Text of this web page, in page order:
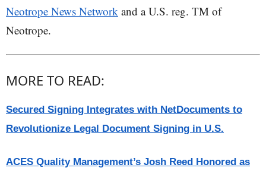
Neotrope News Network and a U.S. reg. TM of
Neotrope.
MORE TO READ:
Secured Signing Integrates with NetDocuments to
Revolutionize Legal Document Signing in U.S.
ACES Quality Management’s Josh Reed Honored as